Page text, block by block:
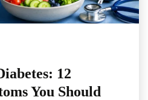
12
You Should